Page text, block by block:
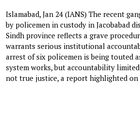
Islamabad, Jan 24 (IANS) The recent
by policemen in custody in Jacobabad
Sindh province reflects a grave
warrants serious institutional
arrest of six policemen is being touted
system works, but accountability
not true justice, a report highlighted on